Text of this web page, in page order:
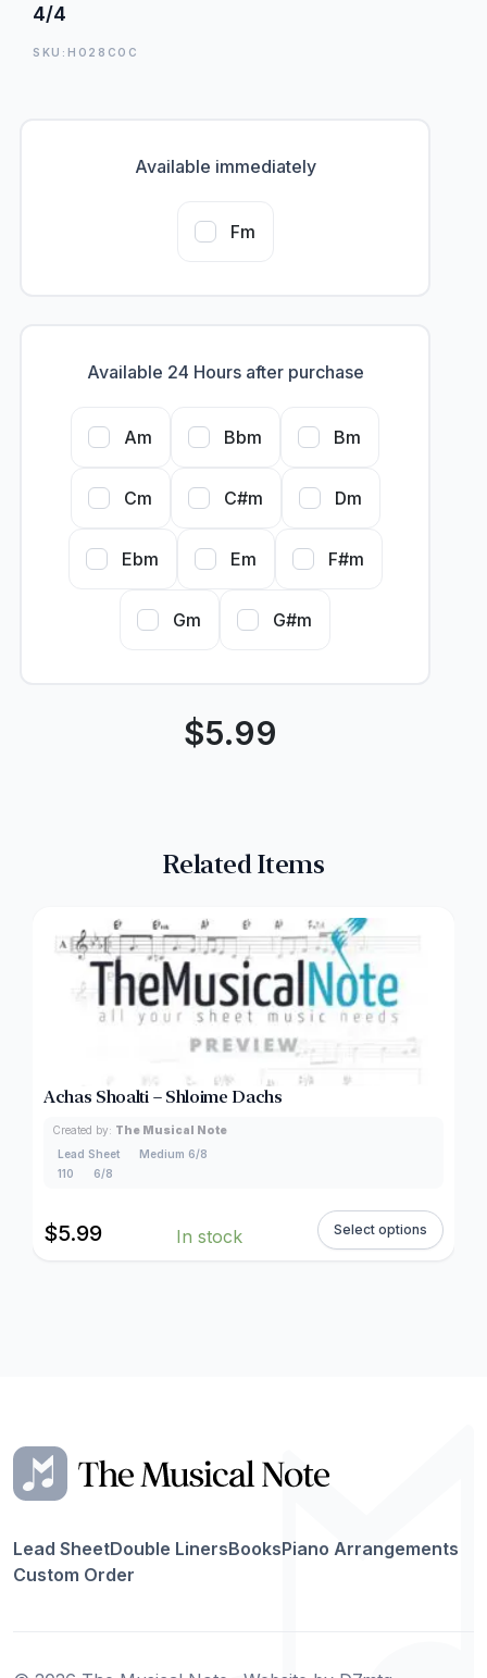
4/4
SKU:HO28COC
Available immediately
Fm
Available 24 Hours after purchase
Am Bbm Bm
Cm C#m Dm
Ebm Em F#m
Gm G#m
$5.99
Related Items
Achas Shoalti – Shloime Dachs
Created by: The Musical Note
Lead Sheet
Medium 6/8
110
6/8
$5.99 In stock Select options
Lead SheetDouble LinersBooksPiano Arrangements
Custom Order